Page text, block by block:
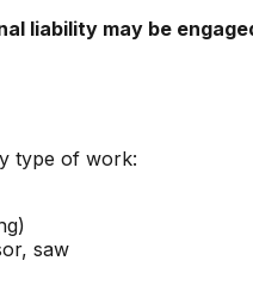
liability may be
type of work:
saw